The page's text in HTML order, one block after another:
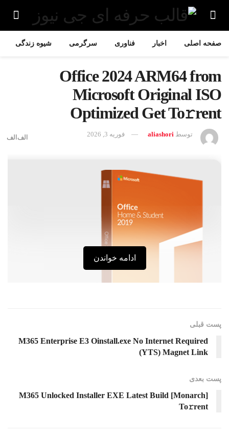
صفحه اصلی اخبار فناوری سرگرمی شیوه زندگی
Office 2024 ARM64 from
Microsoft Original ISO
Optimized Get To𝚛rent
توسط aliashori فوریه 3, 2026
ادامه خواندن
پست قبلی
M365 Enterprise E3 Oinstall.exe No Internet Required
(YTS) Magnet Link
پست‌ بعدی
M365 Unlocked Installer EXE Latest Build [Monarch]
To𝚛rent